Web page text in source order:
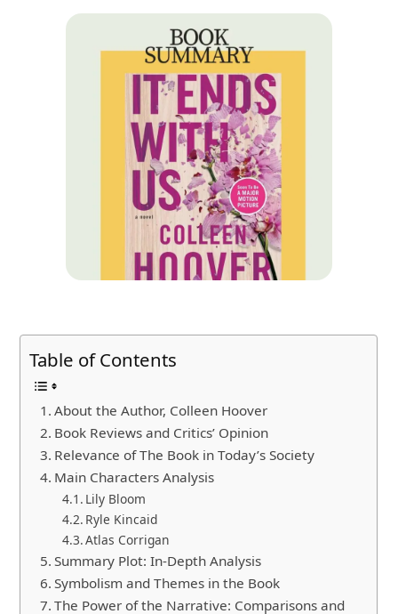
Table of Contents
About the Author, Colleen Hoover
Book Reviews and Critics’ Opinion
Relevance of The Book in Today’s Society
Main Characters Analysis
Lily Bloom
Ryle Kincaid
Atlas Corrigan
Summary Plot: In-Depth Analysis
Symbolism and Themes in the Book
The Power of the Narrative: Comparisons and